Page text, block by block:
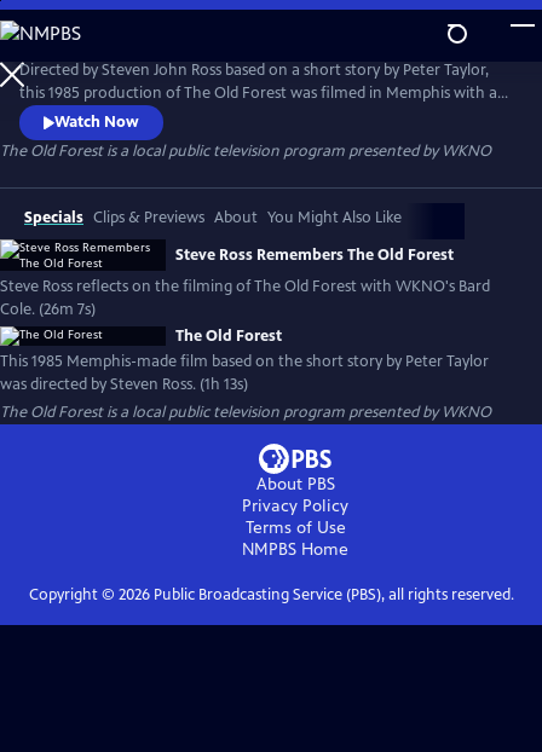
Skip
to
Main
Content
Directed by Steven John Ross based on a short story by Peter Taylor,
this 1985 production of The Old Forest was filmed in Memphis with a
local cast and crew. It is presented here through special arrangement
with Steven Ross and the University of Memphis.
Watch Now
The Old Forestis a local public television program presented byWKNO
Specials Clips & Previews About You Might Also Like
Steve Ross Remembers The Old Forest
Steve Ross reflects on the filming of The Old Forest with WKNO's Bard
Cole. (26m 7s)
The Old Forest
This 1985 Memphis-made film based on the short story by Peter Taylor
was directed by Steven Ross. (1h 13s)
The Old Forestis a local public television program presented byWKNO
About PBS
Privacy Policy
Terms of Use
NMPBS Home
Copyright © 2026Public Broadcasting Service (PBS), all rights reserved.